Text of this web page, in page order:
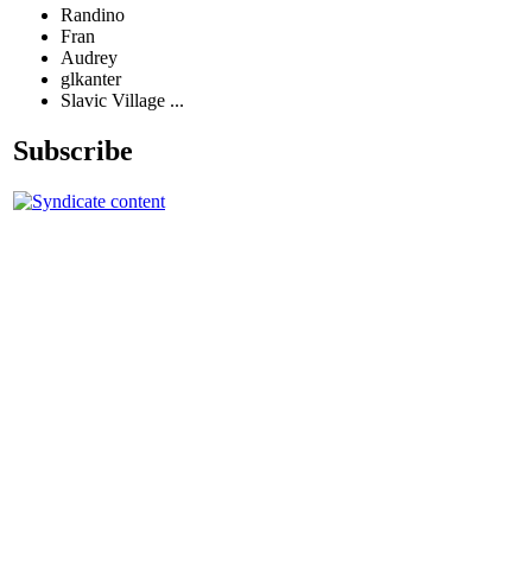
Randino
Fran
Audrey
glkanter
Slavic Village ...
Subscribe